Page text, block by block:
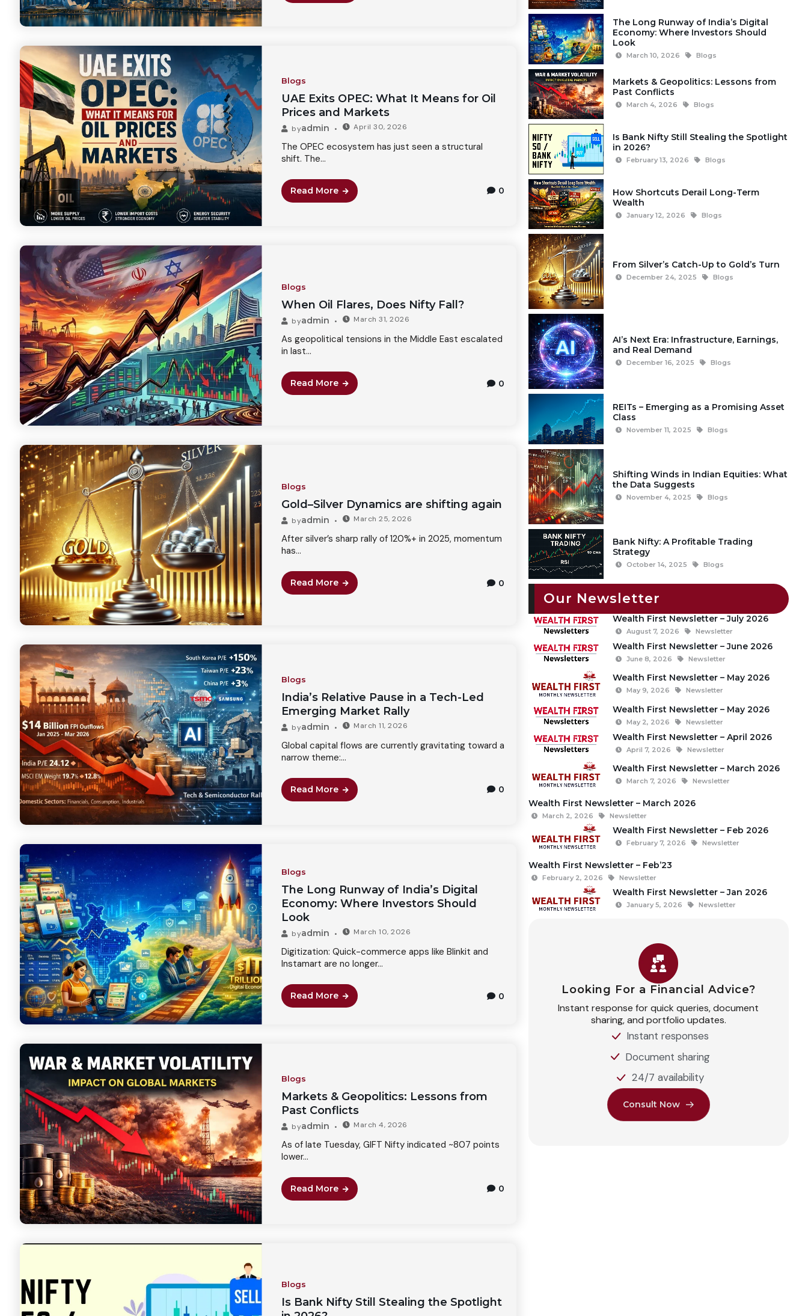
Blogs
UAE Exits OPEC: What It Means for Oil
Prices and Markets
byadmin April 30, 2026
The OPEC ecosystem has just seen a structural
shift. The...
Read More 0
Blogs
When Oil Flares, Does Nifty Fall?
byadmin March 31, 2026
As geopolitical tensions in the Middle East escalated
in last...
Read More 0
Blogs
Gold–Silver Dynamics are shifting again
byadmin March 25, 2026
After silver’s sharp rally of 120%+ in 2025, momentum
has...
Read More 0
Blogs
India’s Relative Pause in a Tech-Led
Emerging Market Rally
byadmin March 11, 2026
Global capital flows are currently gravitating toward a
narrow theme:...
Read More 0
Blogs
The Long Runway of India’s Digital
Economy: Where Investors Should
Look
byadmin March 10, 2026
Digitization: Quick-commerce apps like Blinkit and
Instamart are no longer...
Read More 0
Blogs
Markets & Geopolitics: Lessons from
Past Conflicts
byadmin March 4, 2026
As of late Tuesday, GIFT Nifty indicated ~807 points
lower...
Read More 0
Blogs
Is Bank Nifty Still Stealing the Spotlight
The Long Runway of India’s Digital
Economy: Where Investors Should
Look
March 10, 2026 Blogs
Markets & Geopolitics: Lessons from
Past Conflicts
March 4, 2026 Blogs
Is Bank Nifty Still Stealing the Spotlight
in 2026?
February 13, 2026 Blogs
How Shortcuts Derail Long-Term
Wealth
January 12, 2026 Blogs
From Silver’s Catch-Up to Gold’s Turn
December 24, 2025 Blogs
AI’s Next Era: Infrastructure, Earnings,
and Real Demand
December 16, 2025 Blogs
REITs – Emerging as a Promising Asset
Class
November 11, 2025 Blogs
Shifting Winds in Indian Equities: What
the Data Suggests
November 4, 2025 Blogs
Bank Nifty: A Profitable Trading
Strategy
October 14, 2025 Blogs
Our Newsletter
Wealth First Newsletter – July 2026
August 7, 2026 Newsletter
Wealth First Newsletter – June 2026
June 8, 2026 Newsletter
Wealth First Newsletter – May 2026
May 9, 2026 Newsletter
Wealth First Newsletter – May 2026
May 2, 2026 Newsletter
Wealth First Newsletter – April 2026
April 7, 2026 Newsletter
Wealth First Newsletter – March 2026
March 7, 2026 Newsletter
Wealth First Newsletter – March 2026
March 2, 2026 Newsletter
Wealth First Newsletter – Feb 2026
February 7, 2026 Newsletter
Wealth First Newsletter – Feb’23
February 2, 2026 Newsletter
Wealth First Newsletter – Jan 2026
January 5, 2026 Newsletter
Looking For a Financial Advice?
Instant response for quick queries, document
sharing, and portfolio updates.
Instant responses
Document sharing
24/7 availability
Consult Now